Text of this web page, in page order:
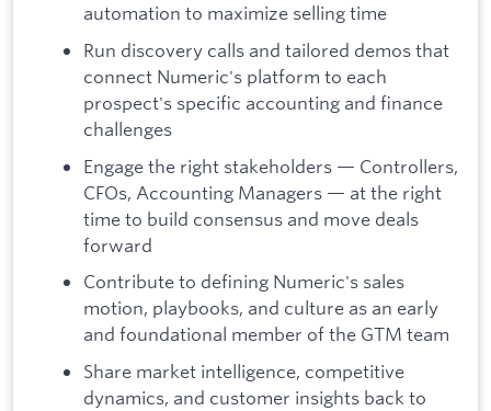
automation to maximize selling time
Run discovery calls and tailored demos that
connect Numeric's platform to each
prospect's specific accounting and finance
challenges
Engage the right stakeholders — Controllers,
CFOs, Accounting Managers — at the right
time to build consensus and move deals
forward
Contribute to defining Numeric's sales
motion, playbooks, and culture as an early
and foundational member of the GTM team
Share market intelligence, competitive
dynamics, and customer insights back to